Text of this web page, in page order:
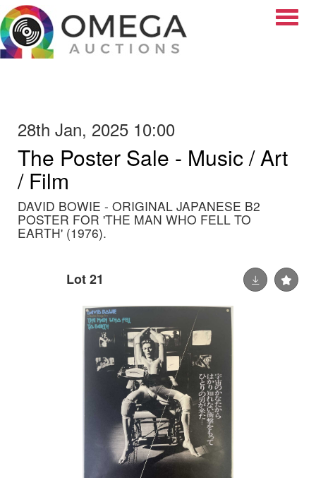
28th Jan, 2025 10:00
The Poster Sale - Music / Art
/ Film
DAVID BOWIE - ORIGINAL JAPANESE B2
POSTER FOR 'THE MAN WHO FELL TO
EARTH' (1976).
Lot 21